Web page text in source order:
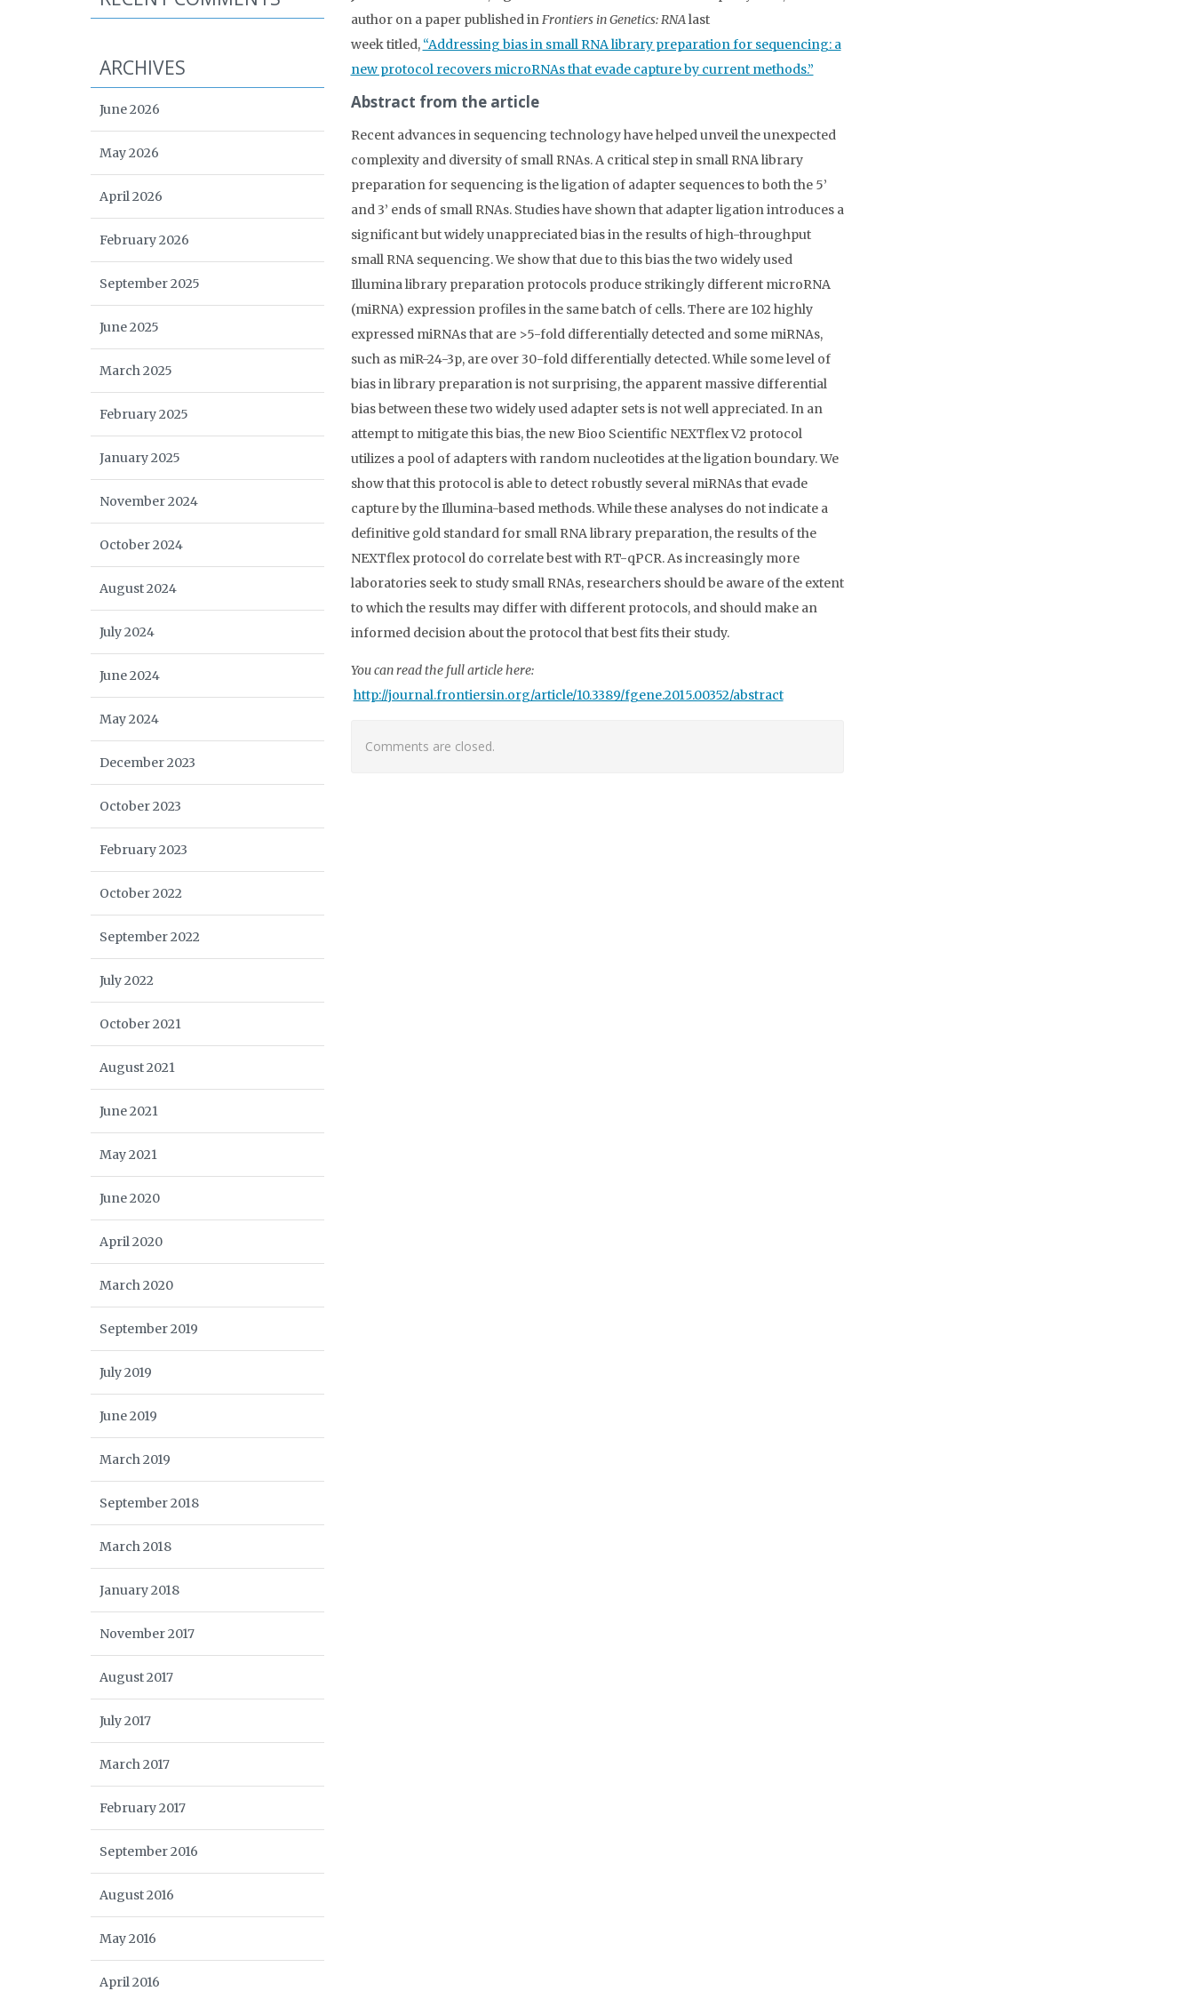
author on a paper published inFrontiers in Genetics: RNAlast
week titled, “Addressing bias in small RNA library preparation for sequencing: a
new protocol recovers microRNAs that evade capture by current methods.”
Abstract from the article
Recent advances in sequencing technology have helped unveil the unexpected
complexity and diversity of small RNAs. A critical step in small RNA library
preparation for sequencing is the ligation of adapter sequences to both the 5’
and 3’ ends of small RNAs. Studies have shown that adapter ligation introduces a
significant but widely unappreciated bias in the results of high-throughput
small RNA sequencing. We show that due to this bias the two widely used
Illumina library preparation protocols produce strikingly different microRNA
(miRNA) expression profiles in the same batch of cells. There are 102 highly
expressed miRNAs that are >5-fold differentially detected and some miRNAs,
such as miR-24-3p, are over 30-fold differentially detected. While some level of
bias in library preparation is not surprising, the apparent massive differential
bias between these two widely used adapter sets is not well appreciated. In an
attempt to mitigate this bias, the new Bioo Scientific NEXTflex V2 protocol
utilizes a pool of adapters with random nucleotides at the ligation boundary. We
show that this protocol is able to detect robustly several miRNAs that evade
capture by the Illumina-based methods. While these analyses do not indicate a
definitive gold standard for small RNA library preparation, the results of the
NEXTflex protocol do correlate best with RT-qPCR. As increasingly more
laboratories seek to study small RNAs, researchers should be aware of the extent
to which the results may differ with different protocols, and should make an
informed decision about the protocol that best fits their study.
You can read the full article here:
http://journal.frontiersin.org/article/10.3389/fgene.2015.00352/abstract
Comments are closed.
ARCHIVES
June 2026
May 2026
April 2026
February 2026
September 2025
June 2025
March 2025
February 2025
January 2025
November 2024
October 2024
August 2024
July 2024
June 2024
May 2024
December 2023
October 2023
February 2023
October 2022
September 2022
July 2022
October 2021
August 2021
June 2021
May 2021
June 2020
April 2020
March 2020
September 2019
July 2019
June 2019
March 2019
September 2018
March 2018
January 2018
November 2017
August 2017
July 2017
March 2017
February 2017
September 2016
August 2016
May 2016
April 2016